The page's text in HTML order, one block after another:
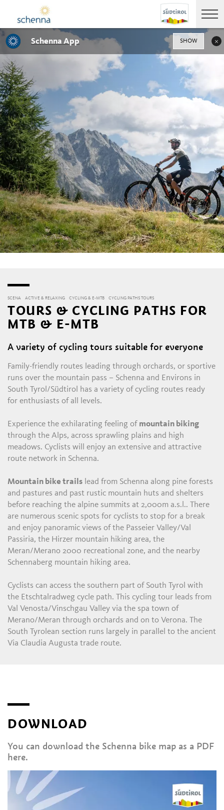
SCENA ACTIVE & RELAXING CYCLING & E-MTB CYCLING PATHS TOURS
TOURS & CYCLING PATHS FOR
MTB & E-MTB
A variety of cycling tours suitable for everyone
Family-friendly routes leading through orchards, or sportive
runs over the mountain pass – Schenna and Environs in
South Tyrol/Südtirol has a variety of cycling routes ready
for enthusiasts of all levels.
Experience the exhilarating feeling of mountain biking
through the Alps, across sprawling plains and high
meadows. Cyclists will enjoy an extensive and attractive
route network in Schenna.
Mountain bike trails lead from Schenna along pine forests
and pastures and past rustic mountain huts and shelters
before reaching the alpine summits at 2,000m a.s.l.. There
are numerous scenic spots for cyclists to stop for a break
and enjoy panoramic views of the Passeier Valley/Val
Passiria, the Hirzer mountain hiking area, the
Meran/Merano 2000 recreational zone, and the nearby
Schennaberg mountain hiking area.
Cyclists can access the southern part of South Tyrol with
the Etschtalradweg cycle path. This cycling tour leads from
Val Venosta/Vinschgau Valley via the spa town of
Merano/Meran through orchards and on to Verona. The
South Tyrolean section runs largely in parallel to the ancient
Via Claudia Augusta trade route.
DOWNLOAD
You can download the Schenna bike map as a PDF
here.
Schenna App SHOW